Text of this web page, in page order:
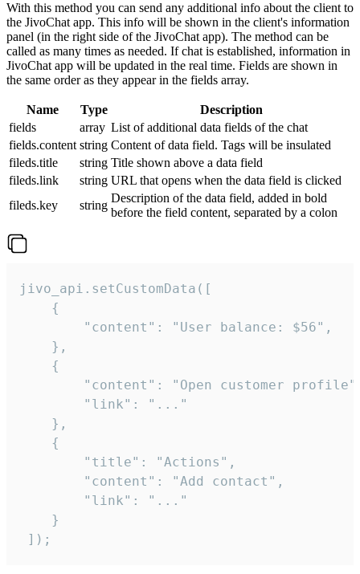
With this method you can send any additional info about the client to
the JivoChat app. This info will be shown in the client's information
panel (in the right side of the JivoChat app). The method can be
called as many times as needed. If chat is established, information in
JivoChat app will be updated in the real time. Fields are shown in
the same order as they appear in the fields array.
Name Type
Description
fields
array List of additional data fields of the chat
fields.content string Content of data field. Tags will be insulated
fileds.title
string Title shown above a data field
fileds.link
string URL that opens when the data field is clicked
fileds.key
string
Description of the data field, added in bold
before the field content, separated by a colon
jivo_api.setCustomData([
    {
        "content": "User balance: $56",
    },
    {
"content": "Open customer
        "link": "..."
    },
    {
        "title": "Actions",
        "content": "Add contact",
        "link": "..."
    }
]);